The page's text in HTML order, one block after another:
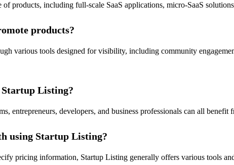
of products, including full-scale SaaS applications, micro-SaaS
products?
various tools designed for visibility, including community
Listing?
entrepreneurs, developers, and business professionals can all
using Startup Listing?
pricing information, Startup Listing generally offers various tools